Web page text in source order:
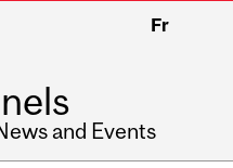
Fr
and Events